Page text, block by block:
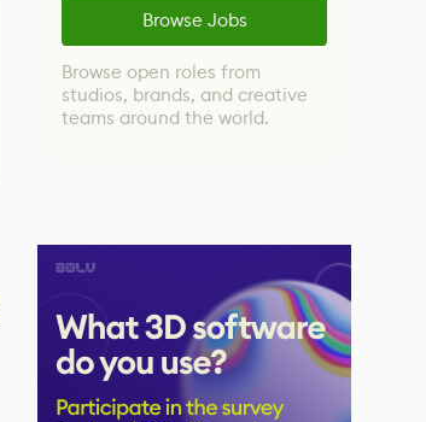
Browse Jobs
Browse open roles from
studios, brands, and creative
teams around the world.